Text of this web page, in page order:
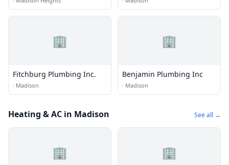
🏢
Fitchburg Plumbing Inc.
· Madison
🏢
Benjamin Plumbing Inc
· Madison
Heating & AC in Madison See all →
🏢 🏢